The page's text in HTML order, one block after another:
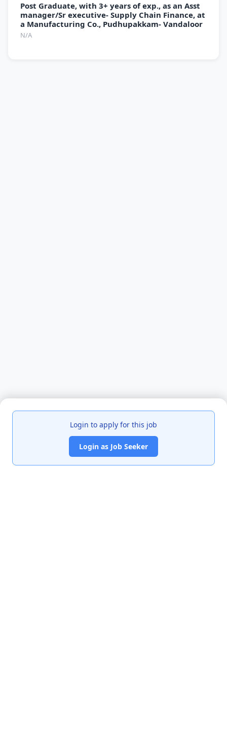
Login to apply for this job
Login as Job Seeker
Post Graduate, with 3+ years of exp., as an Asst
manager/Sr executive- Supply Chain Finance, at
a Manufacturing Co., Pudhupakkam- Vandaloor
N/A